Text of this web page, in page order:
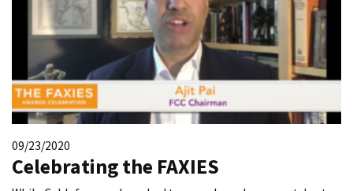
09/23/2020
Celebrating the FAXIES